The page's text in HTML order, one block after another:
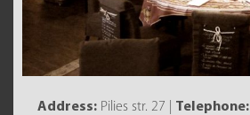
Address:Pilies str. 27 | Telephone: